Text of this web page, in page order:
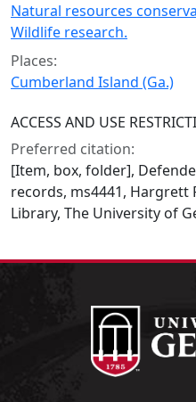
Natural resources
Wildlife research.
Places:
Cumberland Island (Ga.)
ACCESS AND USE
Preferred citation:
[Item, box, folder],
records, ms4441, Hargrett
Library, The University of